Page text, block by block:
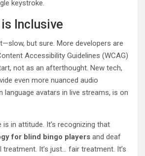
keystroke.
Inclusive
but sure. More developers are
Accessibility Guidelines (WCAG)
not as an afterthought. New tech,
even more nuanced audio
language avatars in live streams, is on
is in attitude. It’s recognizing that
for blind bingo players and deaf
treatment. It’s just… fair treatment. It’s